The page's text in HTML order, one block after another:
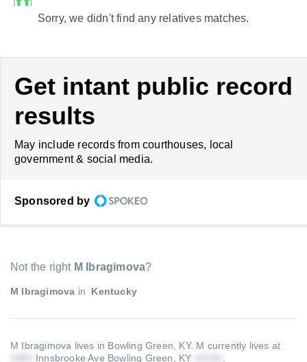
Sorry, we didn't find any relatives matches.
Get intant public record
results
May include records from courthouses, local
government & social media.
Sponsored by
Not the right M Ibragimova?
M Ibragimova in Kentucky
M Ibragimova lives in Bowling Green, KY. M currently lives at
Innsbrooke Ave Bowling Green, KY